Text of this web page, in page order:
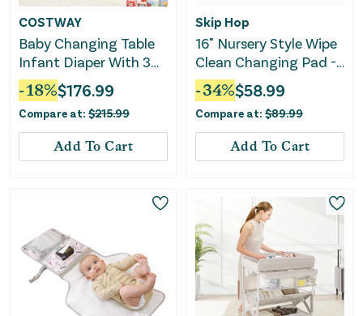
COSTWAY
Baby Changing Table
Infant Diaper With 3
Drawers and Safety
Belt-White
-18%$176.99
Compare at: $215.99
Add To Cart
Skip Hop
16" Nursery Style Wipe
Clean Changing Pad -
Grey
-34%$58.99
Compare at: $89.99
Add To Cart